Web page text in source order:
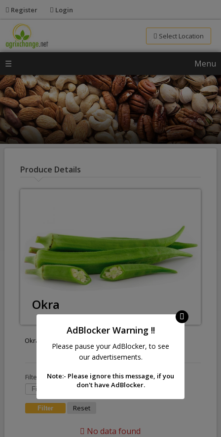
Register Login
Select Location
☰ Menu
Produce Details
Okra
Okra
Filter by :
Reset
No data found
AdBlocker Warning !!
Please pause your AdBlocker, to see
our advertisements.
Note:- Please ignore this message, if you
don't have AdBlocker.